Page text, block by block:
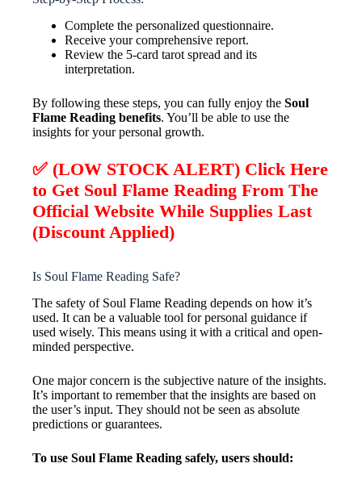
Complete the personalized questionnaire.
Receive your comprehensive report.
Review the 5-card tarot spread and its
interpretation.
By following these steps, you can fully enjoy the Soul
Flame Reading benefits. You’ll be able to use the
insights for your personal growth.
✅ (LOW STOCK ALERT) Click Here
to Get Soul Flame Reading From The
Official Website While Supplies Last
(Discount Applied)
Is Soul Flame Reading Safe?
The safety of Soul Flame Reading depends on how it’s
used. It can be a valuable tool for personal guidance if
used wisely. This means using it with a critical and open-
minded perspective.
One major concern is the subjective nature of the insights.
It’s important to remember that the insights are based on
the user’s input. They should not be seen as absolute
predictions or guarantees.
To use Soul Flame Reading safely, users should: